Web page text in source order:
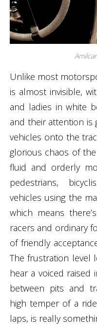
Unlike most
is almost invisible,
and ladies in white
and their attention is
vehicles onto the
glorious chaos of
fluid and orderly
pedestrians,
vehicles using the
which means
racers and ordinary
of friendly
The frustration level
hear a voiced raised
between pits and
high temper of a
laps, is really